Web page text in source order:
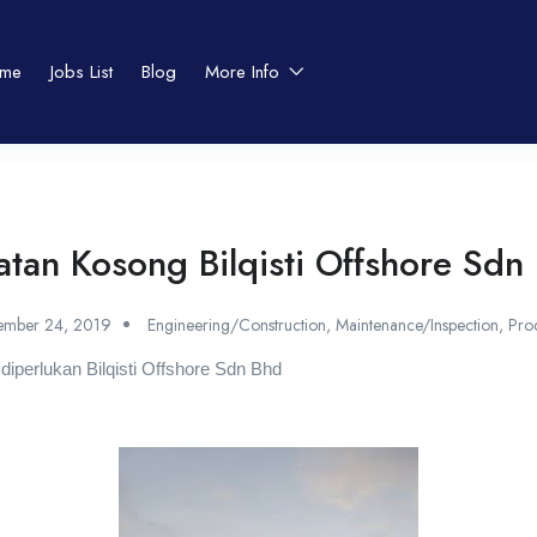
Jobs List Blog More Info
Kosong Bilqisti Offshore Sdn
24, 2019 Engineering/Construction, Maintenance/Inspection,
Bilqisti Offshore Sdn Bhd